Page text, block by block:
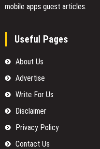
mobile apps guest articles.
Useful Pages
About Us
Advertise
Write For Us
Disclaimer
Privacy Policy
Contact Us